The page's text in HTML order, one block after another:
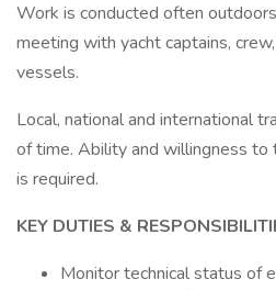
Work is conducted often
meeting with yacht captains,
vessels.
Local, national and international
of time. Ability and willingness to
is required.
KEY DUTIES &
Monitor technical status of